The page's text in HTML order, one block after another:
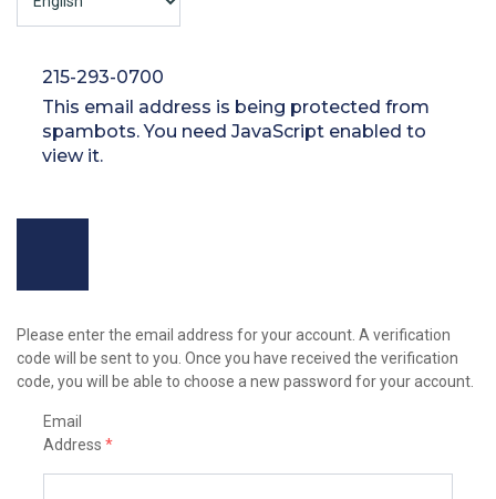
215-293-0700
This email address is being protected from
spambots. You need JavaScript enabled to
view it.
Please enter the email address for your account. A verification
code will be sent to you. Once you have received the verification
code, you will be able to choose a new password for your account.
Email
Address *